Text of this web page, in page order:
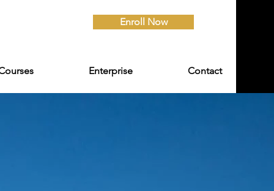
Enterprise Contact
Enroll Now